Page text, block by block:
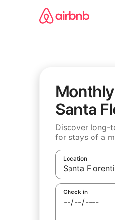
Santa
Discover long-
for stays of a
Location
When results
Check in